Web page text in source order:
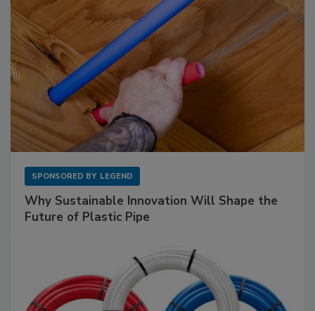
SPONSORED BY LEGEND
Why Sustainable Innovation Will Shape the
Future of Plastic Pipe